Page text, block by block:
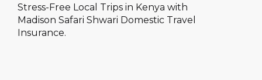
Stress-Free Local Trips in Kenya with
Madison Safari Shwari Domestic Travel
Insurance.